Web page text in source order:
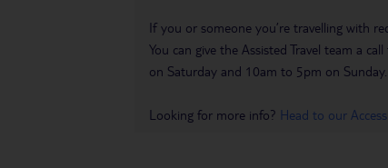
If you or someone you’re travelling with
You can give the Assisted Travel team a
on Saturday and 10am to 5pm on Sunday.
Looking for more info? Head to our